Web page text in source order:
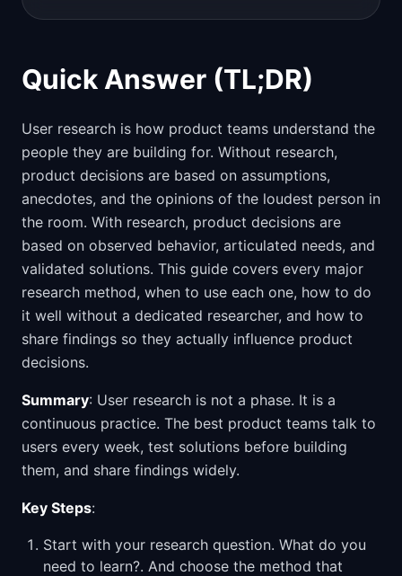
Quick Answer (TL;DR)
User research is how product teams understand the
people they are building for. Without research,
product decisions are based on assumptions,
anecdotes, and the opinions of the loudest person in
the room. With research, product decisions are
based on observed behavior, articulated needs, and
validated solutions. This guide covers every major
research method, when to use each one, how to do
it well without a dedicated researcher, and how to
share findings so they actually influence product
decisions.
Summary: User research is not a phase. It is a
continuous practice. The best product teams talk to
users every week, test solutions before building
them, and share findings widely.
Key Steps:
Start with your research question. What do you
need to learn?. And choose the method that